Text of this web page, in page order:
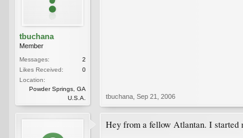
tbuchana
Member
Messages:
2
Likes Received:
0
Location:
Powder Springs, GA
U.S.A.
tbuchana Sep 21, 2006
Hey from a fellow Atlantan. I started